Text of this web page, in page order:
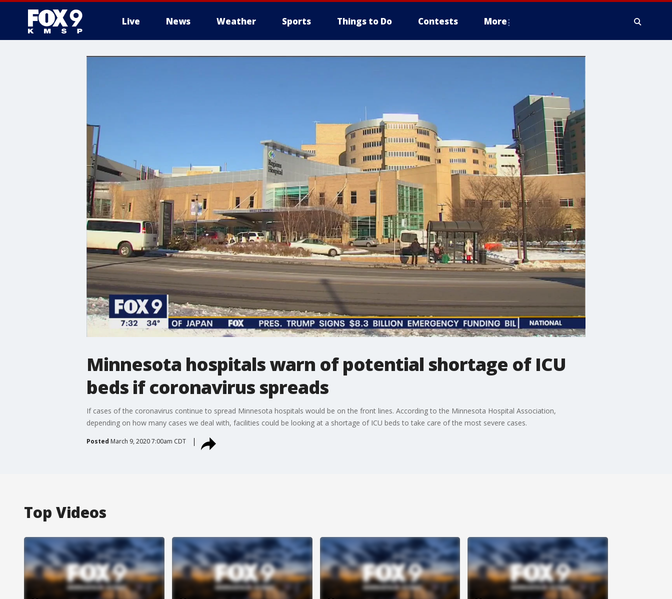
Live News Weather Sports Things to Do Contests More
Minnesota hospitals warn of potential shortage of ICU
beds if coronavirus spreads
If cases of the coronavirus continue to spread Minnesota hospitals would be on the front lines. According to the Minnesota Hospital Association,
depending on how many cases we deal with, facilities could be looking at a shortage of ICU beds to take care of the most severe cases.
Posted March 9, 2020 7:00am CDT
Top Videos